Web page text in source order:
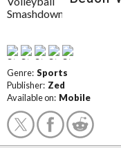
Genre: Sports
Publisher: Zed
Available on: Mobile